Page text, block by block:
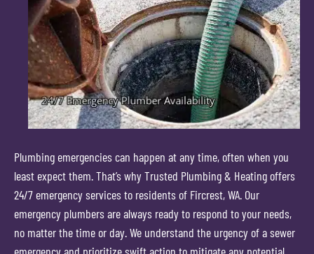
Plumbing emergencies can happen at any time, often when you
least expect them. That’s why Trusted Plumbing & Heating offers
24/7 emergency services to residents of Fircrest, WA. Our
emergency plumbers are always ready to respond to your needs,
no matter the time or day. We understand the urgency of a sewer